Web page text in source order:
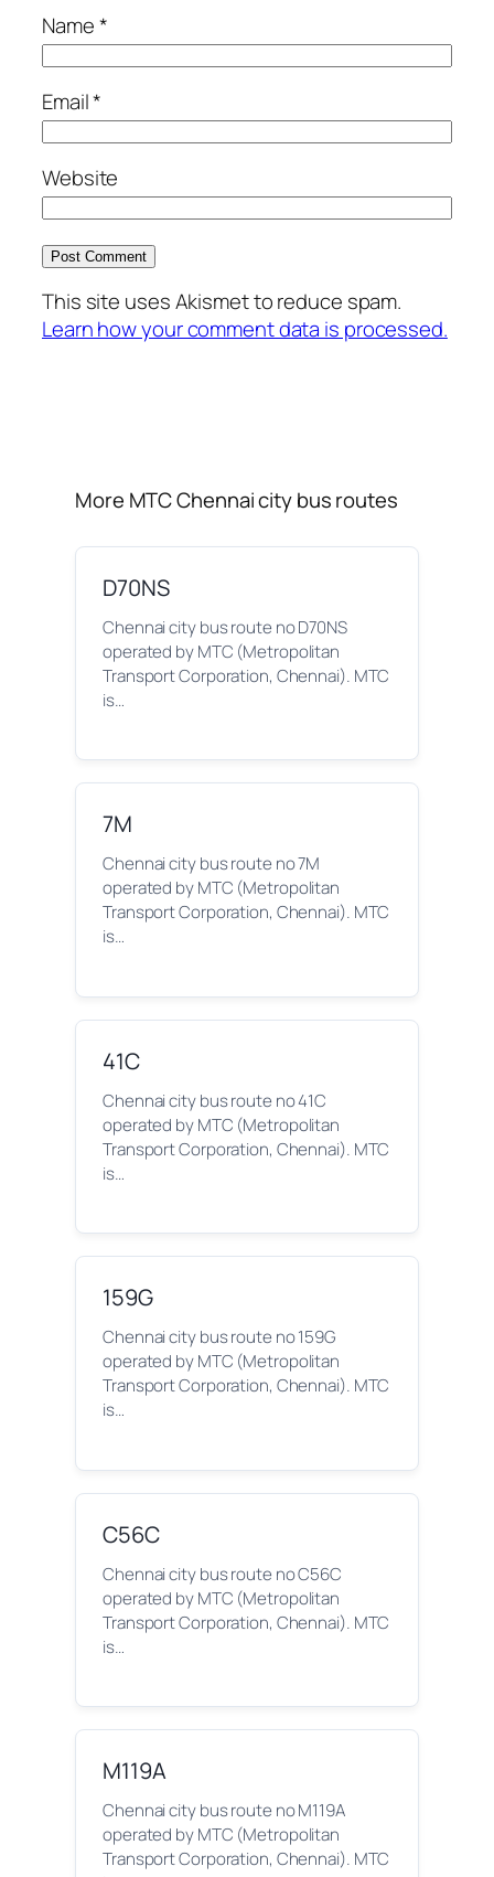
Name*
Email*
Website
This site uses Akismet to reduce spam.
Learn how your comment data is processed.
More MTC Chennai city bus routes
D70NS
Chennai city bus route no D70NS
operated by MTC (Metropolitan
Transport Corporation, Chennai). MTC
is…
7M
Chennai city bus route no 7M
operated by MTC (Metropolitan
Transport Corporation, Chennai). MTC
is…
41C
Chennai city bus route no 41C
operated by MTC (Metropolitan
Transport Corporation, Chennai). MTC
is…
159G
Chennai city bus route no 159G
operated by MTC (Metropolitan
Transport Corporation, Chennai). MTC
is…
C56C
Chennai city bus route no C56C
operated by MTC (Metropolitan
Transport Corporation, Chennai). MTC
is…
M119A
Chennai city bus route no M119A
operated by MTC (Metropolitan
Transport Corporation, Chennai). MTC